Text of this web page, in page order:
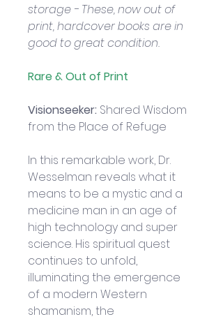
storage - These, now out of
print, hardcover books are in
good to great condition.
Rare & Out of Print
Visionseeker: Shared Wisdom
from the Place of Refuge
In this remarkable work, Dr.
Wesselman reveals what it
means to be a mystic and a
medicine man in an age of
high technology and super
science. His spiritual quest
continues to unfold,
illuminating the emergence
of a modern Western
shamanism, the